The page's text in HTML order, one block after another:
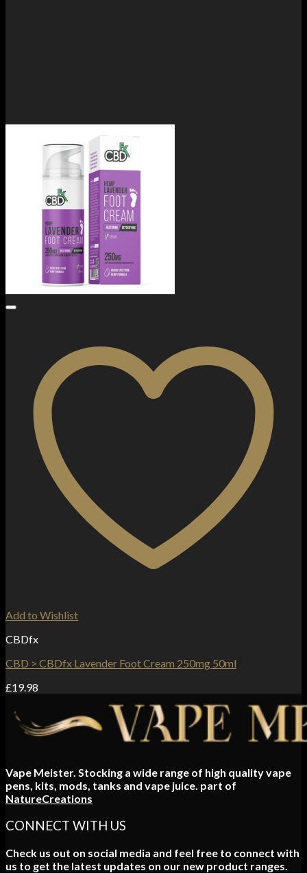
Add to Wishlist
CBDfx
CBD > CBDfx Lavender Foot Cream 250mg 50ml
£19.98
Vape Meister. Stocking a wide range of high quality vape
pens, kits, mods, tanks and vape juice. part of
NatureCreations
CONNECT WITH US
Check us out on social media and feel free to connect with
us to get the latest updates on our new product ranges.